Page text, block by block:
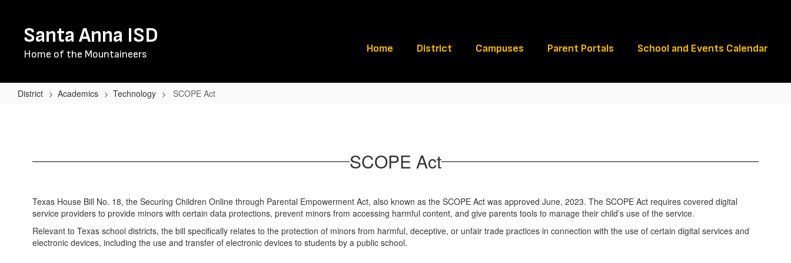
contentSanta Anna ISD
Home of the Mountaineers
Home
District Campuses Parent Portals School and Events Calendar
District Academics Technology SCOPE Act
SCOPE Act
Texas House Bill No. 18, the Securing Children Online through Parental Empowerment Act, also known as the SCOPE Act was approved June, 2023. The SCOPE Act requires covered digital
service providers to provide minors with certain data protections, prevent minors from accessing harmful content, and give parents tools to manage their child’s use of the service.
Relevant to Texas school districts, the bill specifically relates to the protection of minors from harmful, deceptive, or unfair trade practices in connection with the use of certain digital services and
electronic devices, including the use and transfer of electronic devices to students by a public school.